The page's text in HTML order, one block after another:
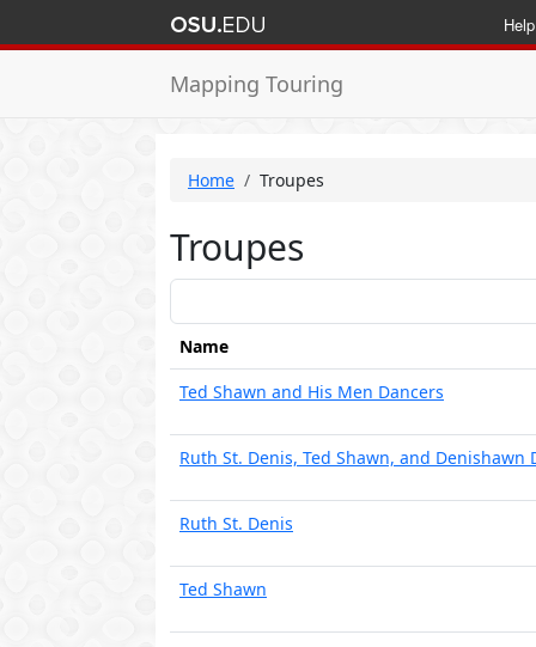
Help
Mapping Touring
Home Troupes
Troupes
Name
Ted Shawn and His Men Dancers
Ruth St. Denis, Ted Shawn, and Denishawn
Ruth St. Denis
Ted Shawn